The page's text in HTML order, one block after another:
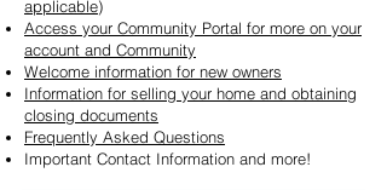
applicable)
Access your Community Portal for more on your
account and Community
Welcome information for new owners
Information for selling your home and obtaining
closing documents
Frequently Asked Questions
Important Contact Information and more!